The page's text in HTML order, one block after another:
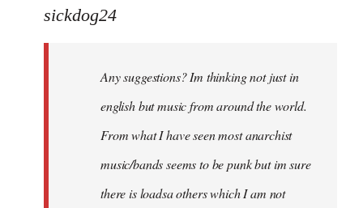
to
libcom.org
sickdog24
Any suggestions? Im thinking not just in
english but music from around the world.
From what I have seen most anarchist
music/bands seems to be punk but im sure
there is loadsa others which I am not